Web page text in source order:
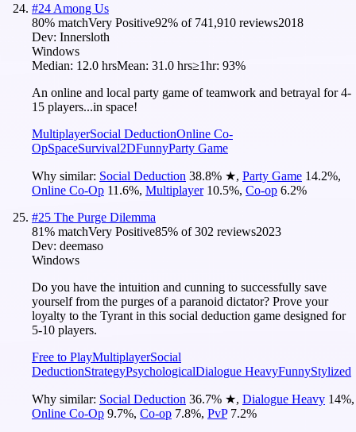
#24 Among Us
80% matchVery Positive92% of 741,910 reviews2018
Dev: Innersloth
Windows
Median: 12.0 hrsMean: 31.0 hrs≥1hr: 93%
An online and local party game of teamwork and betrayal for 4-
15 players...in space!
MultiplayerSocial DeductionOnline Co-
OpSpaceSurvival2DFunnyParty Game
Why similar: Social Deduction 38.8% ★, Party Game 14.2%,
Online Co-Op 11.6%, Multiplayer 10.5%, Co-op 6.2%
#25 The Purge Dilemma
81% matchVery Positive85% of302 reviews2023
Dev: deemaso
Windows
Do you have the intuition and cunning to successfully save
yourself from the purges of a paranoid dictator? Prove your
loyalty to the Tyrant in this social deduction game designed for
5-10 players.
Free to PlayMultiplayerSocial
DeductionStrategyPsychologicalDialogue HeavyFunnyStylized
Why similar: Social Deduction 36.7% ★, Dialogue Heavy 14%,
Online Co-Op 9.7%, Co-op 7.8%, PvP 7.2%